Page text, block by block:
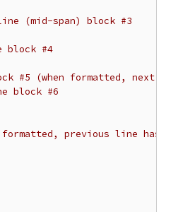
(mid-span) block #3
#4
#5 (when formatted, next
block #6
previous line has